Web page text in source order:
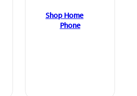
Shop Home
Phone